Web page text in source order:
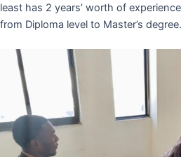
least has 2 years’ worth of
from Diploma level to Master’s degree.